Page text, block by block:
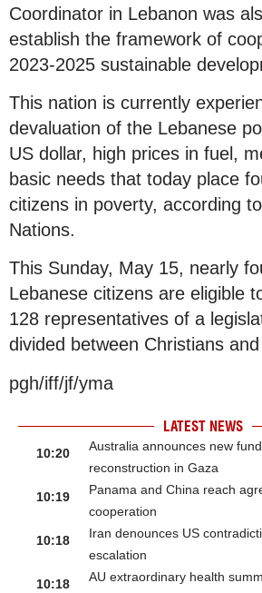
Coordinator in Lebanon was
establish the framework of
2023-2025 sustainable
This nation is currently
devaluation of the Lebanese
US dollar, high prices in fuel,
basic needs that today place
citizens in poverty, according
Nations.
This Sunday, May 15, nearly
Lebanese citizens are eligible
128 representatives of a
divided between Christians
pgh/iff/jf/yma
LATEST NEWS
10:20
Australia announces new
reconstruction in Gaza
10:19
Panama and China reach
cooperation
10:18
Iran denounces US
escalation
10:18
AU extraordinary health